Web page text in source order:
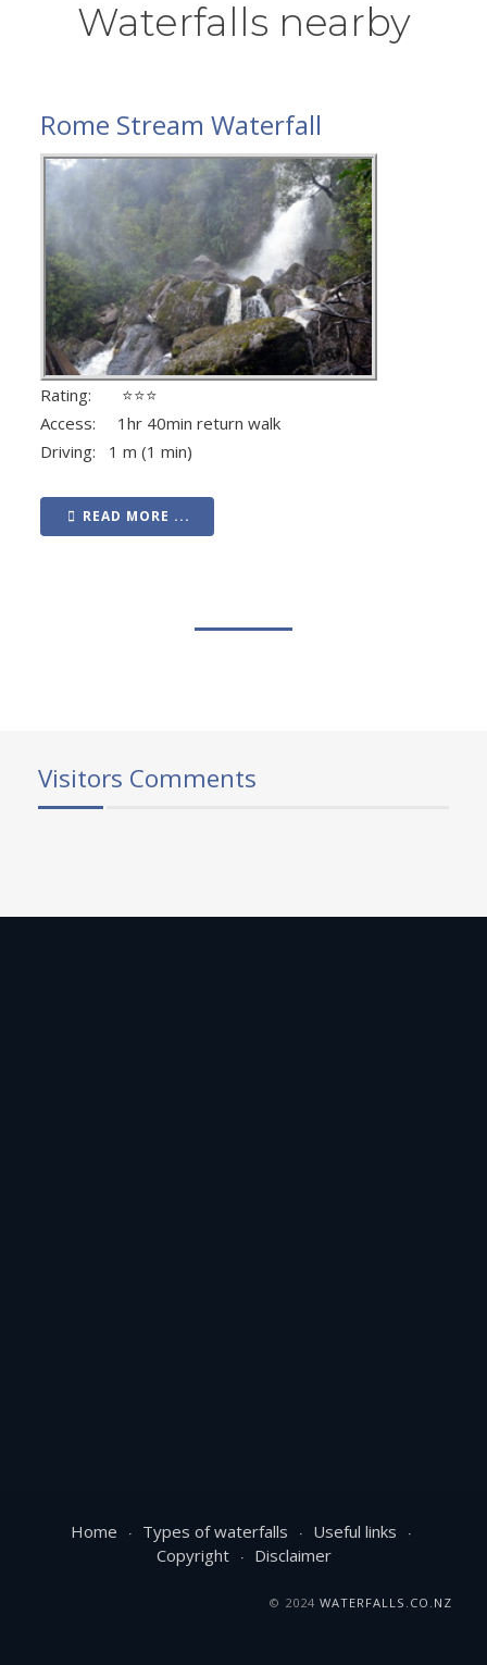
Waterfalls nearby
Rome Stream Waterfall
Rating: ⭐⭐⭐
Access: 1hr 40min return walk
Driving: 1 m (1 min)
READ MORE ...
Visitors Comments
Home Types of waterfalls
Useful links
Copyright
Disclaimer
© 2024 WATERFALLS.CO.NZ